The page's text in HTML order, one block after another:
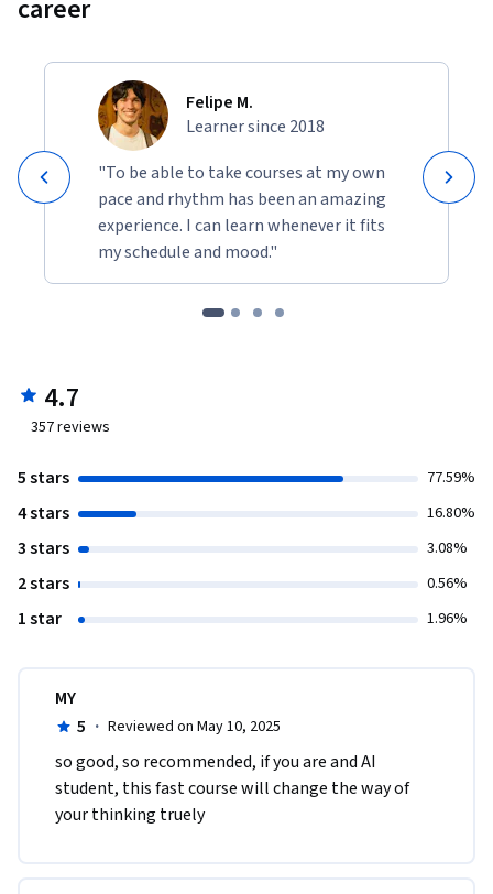
career
Felipe M.
Learner since 2018
"To be able to take courses at my own
pace and rhythm has been an amazing
experience. I can learn whenever it fits
my schedule and mood."
4.7
357reviews
5 stars 77.59%
4 stars 16.80%
3 stars 3.08%
2 stars 0.56%
1 star 1.96%
MY
5 · Reviewed on May 10, 2025
so good, so recommended, if you are and AI
student, this fast course will change the way of
your thinking truely